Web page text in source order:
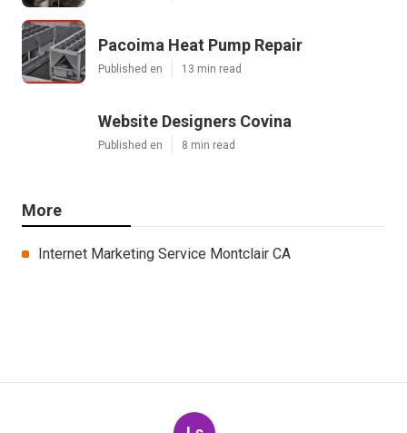
Pacoima Heat Pump Repair
Published en 13 min read
Website Designers Covina
Published en 8 min read
More
Internet Marketing Service Montclair CA